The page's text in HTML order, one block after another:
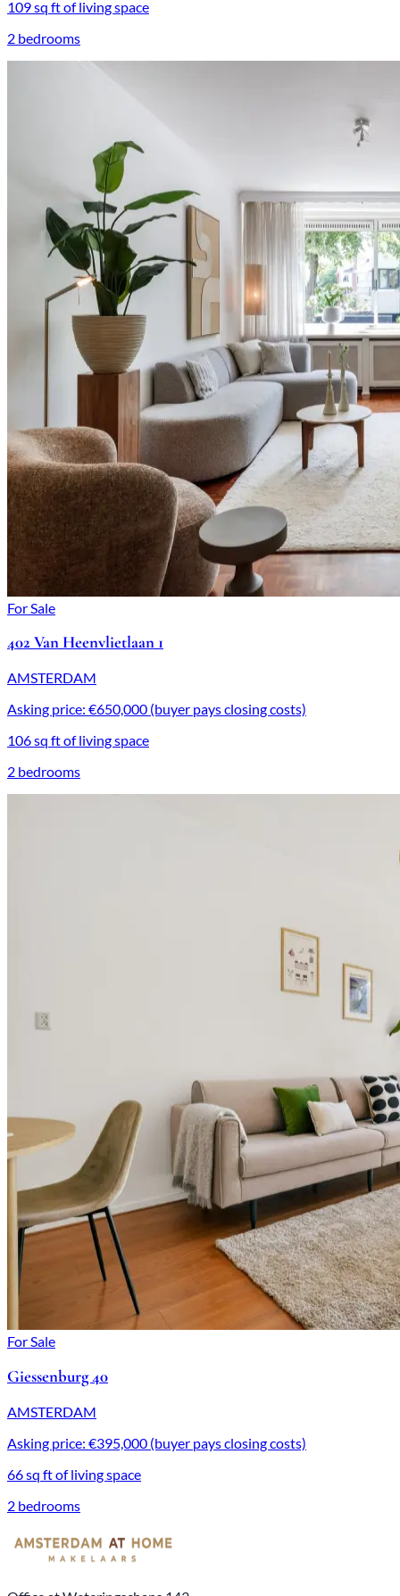
109 sq ft of living space
2 bedrooms
For Sale
402 Van Heenvlietlaan 1
AMSTERDAM
Asking price: €650,000 (buyer pays closing costs)
106 sq ft of living space
2 bedrooms
For Sale
Giessenburg 40
AMSTERDAM
Asking price: €395,000 (buyer pays closing costs)
66 sq ft of living space
2 bedrooms